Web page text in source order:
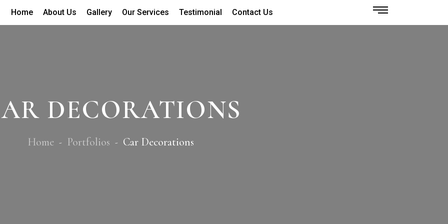
Home About Us Gallery Our Services Testimonial Contact Us
DECORATIONS
Home Portfolios Car Decorations